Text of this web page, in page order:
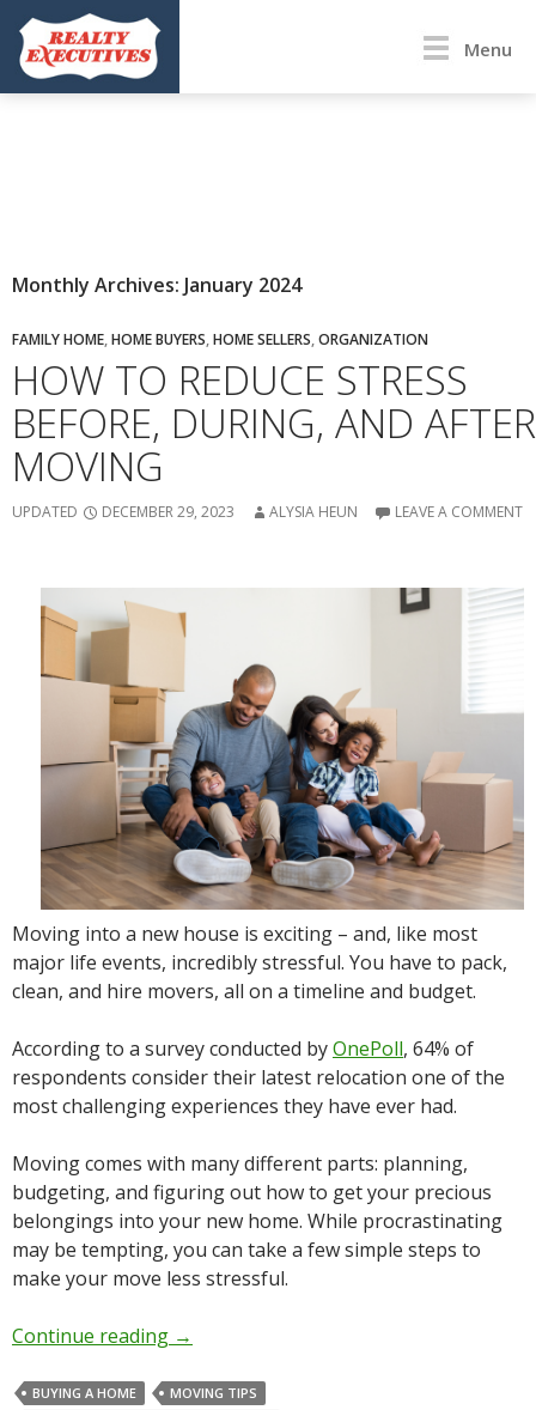
Menu
Monthly Archives: January 2024
FAMILY HOME,HOME BUYERS,HOME SELLERS,ORGANIZATION
HOW TO REDUCE STRESS
BEFORE, DURING, AND AFTER
MOVING
UPDATED DECEMBER 29, 2023 ALYSIA HEUN LEAVE A COMMENT
Moving into a new house is exciting – and, like most
major life events, incredibly stressful. You have to pack,
clean, and hire movers, all on a timeline and budget.
According to a survey conducted byOnePoll, 64% of
respondents consider their latest relocation one of the
most challenging experiences they have ever had.
Moving comes with many different parts: planning,
budgeting, and figuring out how to get your precious
belongings into your new home. While procrastinating
may be tempting, you can take a few simple steps to
make your move less stressful.
Continue reading →
BUYING A HOME
MOVING TIPS